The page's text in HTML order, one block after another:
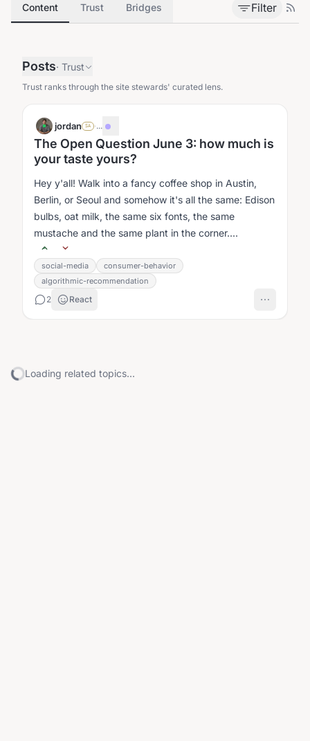
Content Trust Bridges Filter
Posts· Trust
Trust ranks through the site stewards' curated lens.
jordan SA ·...
The Open Question June 3: how much is
your taste yours?
Hey y'all! Walk into a fancy coffee shop in Austin,
Berlin, or Seoul and somehow it's all the same: Edison
bulbs, oat milk, the same six fonts, the same
mustache and the same plant in the corner....
social-media
consumer-behavior
algorithmic-recommendation
2 React
Loading related topics...